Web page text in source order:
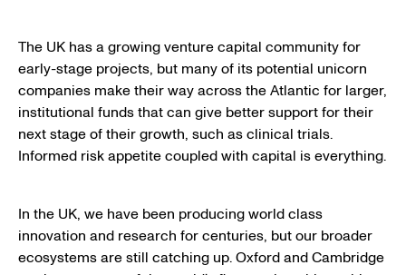
The UK has a growing venture capital community for
early-stage projects, but many of its potential unicorn
companies make their way across the Atlantic for larger,
institutional funds that can give better support for their
next stage of their growth, such as clinical trials.
Informed risk appetite coupled with capital is everything.
In the UK, we have been producing world class
innovation and research for centuries, but our broader
ecosystems are still catching up. Oxford and Cambridge